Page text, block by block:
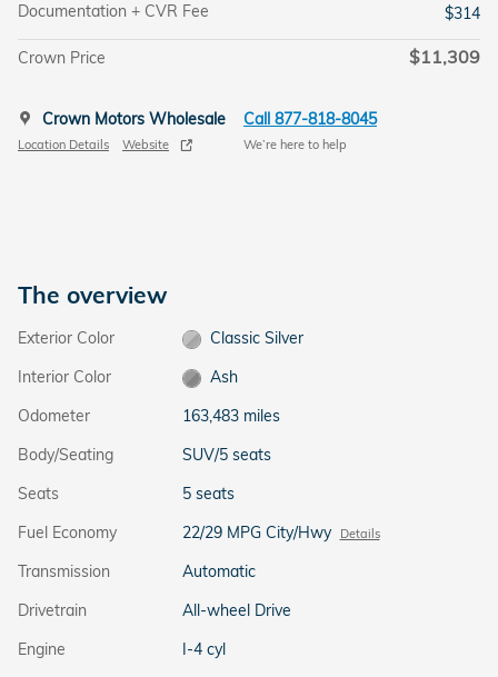
Documentation + CVR Fee
$314
Crown Price $11,309
Crown Motors Wholesale
Location Details Website
Call 877-818-8045
We’re here to help
The overview
Exterior Color
Classic Silver
Interior Color
Ash
Odometer
163,483 miles
Body/Seating
SUV/5 seats
Seats
5 seats
Fuel Economy
22/29 MPG City/Hwy Details
Transmission
Automatic
Drivetrain
All-wheel Drive
Engine
I-4 cyl